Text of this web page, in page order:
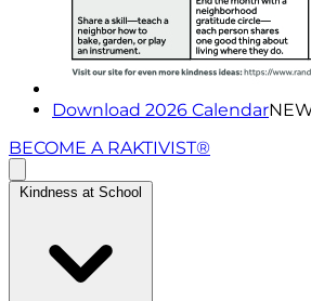
Download 2026 Calendar
BECOME A RAKTIVIST®
Kindness at School